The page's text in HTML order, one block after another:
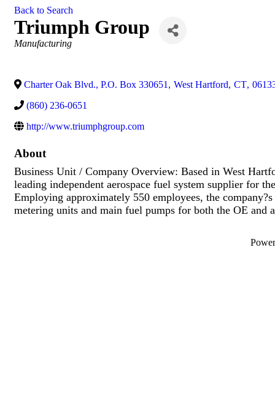
Back to Search
Triumph Group
Categories
Manufacturing
Charter Oak Blvd., P.O. Box 330651 , West Hartford, CT,
(860) 236-0651
http://www.triumphgroup.com
About
Business Unit / Company Overview: Based in West
leading independent aerospace fuel system supplier for
Employing approximately 550 employees, the
metering units and main fuel pumps for both the OE and